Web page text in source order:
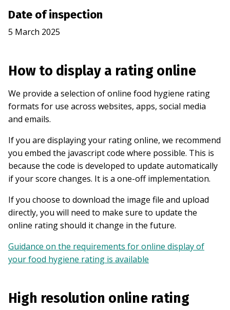
Date of inspection
5 March 2025
How to display a rating online
We provide a selection of online food hygiene rating
formats for use across websites, apps, social media
and emails.
If you are displaying your rating online, we recommend
you embed the javascript code where possible. This is
because the code is developed to update automatically
if your score changes. It is a one-off implementation.
If you choose to download the image file and upload
directly, you will need to make sure to update the
online rating should it change in the future.
Guidance on the requirements for online display of
your food hygiene rating is available
High resolution online rating